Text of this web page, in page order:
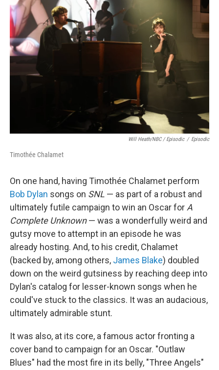
Will Heath/NBC / Episodic / Episodic
Timothée Chalamet
On one hand, having Timothée Chalamet perform
Bob Dylan songs on SNL — as part of a robust and
ultimately futile campaign to win an Oscar for A
Complete Unknown— was a wonderfully weird and
gutsy move to attempt in an episode he was
already hosting. And, to his credit, Chalamet
(backed by, among others, James Blake) doubled
down on the weird gutsiness by reaching deep into
Dylan's catalog for lesser-known songs when he
could've stuck to the classics. It was an audacious,
ultimately admirable stunt.
It was also, at its core, a famous actor fronting a
cover band to campaign for an Oscar. "Outlaw
Blues" had the most fire in its belly, "Three Angels"